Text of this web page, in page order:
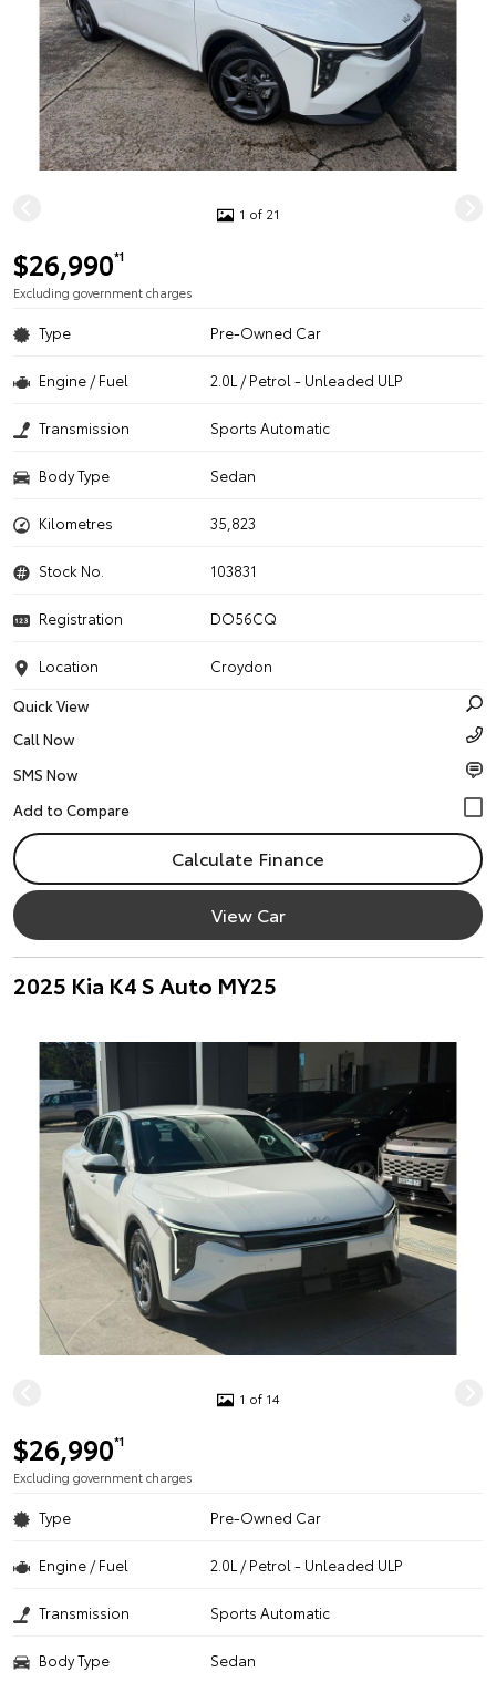
1 of 21
$26,990*1
Excluding government charges
Type Pre-Owned Car
Engine / Fuel 2.0L / Petrol - Unleaded ULP
Transmission Sports Automatic
Body Type Sedan
Kilometres 35,823
Stock No. 103831
Registration DO56CQ
Location
Croydon
Quick View
Call Now
SMS Now
Calculate Finance
View Car
2025 Kia K4 S Auto MY25
1 of 14
$26,990*1
Excluding government charges
Type Pre-Owned Car
Engine / Fuel 2.0L / Petrol - Unleaded ULP
Transmission Sports Automatic
Body Type Sedan